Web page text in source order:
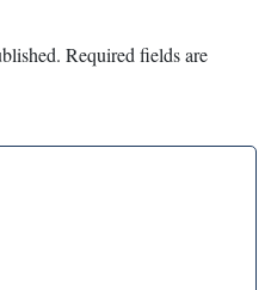
Required fields are